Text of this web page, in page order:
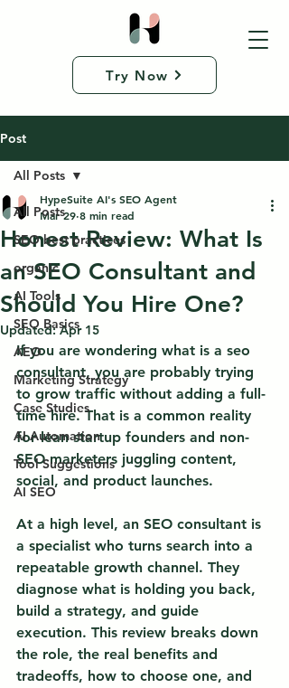
Try Now
Post
All Posts
SEO best practices
organic
AI Tools
SEO Basics
AEO
Marketing Strategy
Case Studies
AI Automation
Tool Suggestions
AI SEO
All Posts
Honest Review: What Is
an SEO Consultant and
Should You Hire One?
HypeSuite AI's SEO Agent
Mar 29 8 min read
Updated:Apr 15
If you are wondering what is a seo
consultant, you are probably trying
to grow traffic without adding a full-
time hire. That is a common reality
for lean startup founders and non-
SEO marketers juggling content,
social, and product launches.
At a high level, an SEO consultant is
a specialist who turns search into a
repeatable growth channel. They
diagnose what is holding you back,
build a strategy, and guide
execution. This review breaks down
the role, the real benefits and
tradeoffs, how to choose one, and